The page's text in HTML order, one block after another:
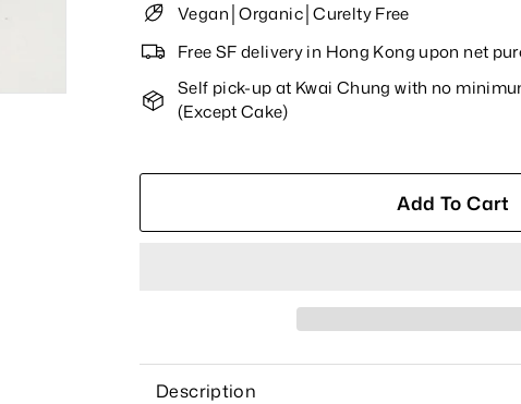
Vegan│Organic│Curelty Free
Free SF delivery in Hong Kong upon net
Self pick-up at Kwai Chung with no
(Except Cake)
Add To Cart
Description